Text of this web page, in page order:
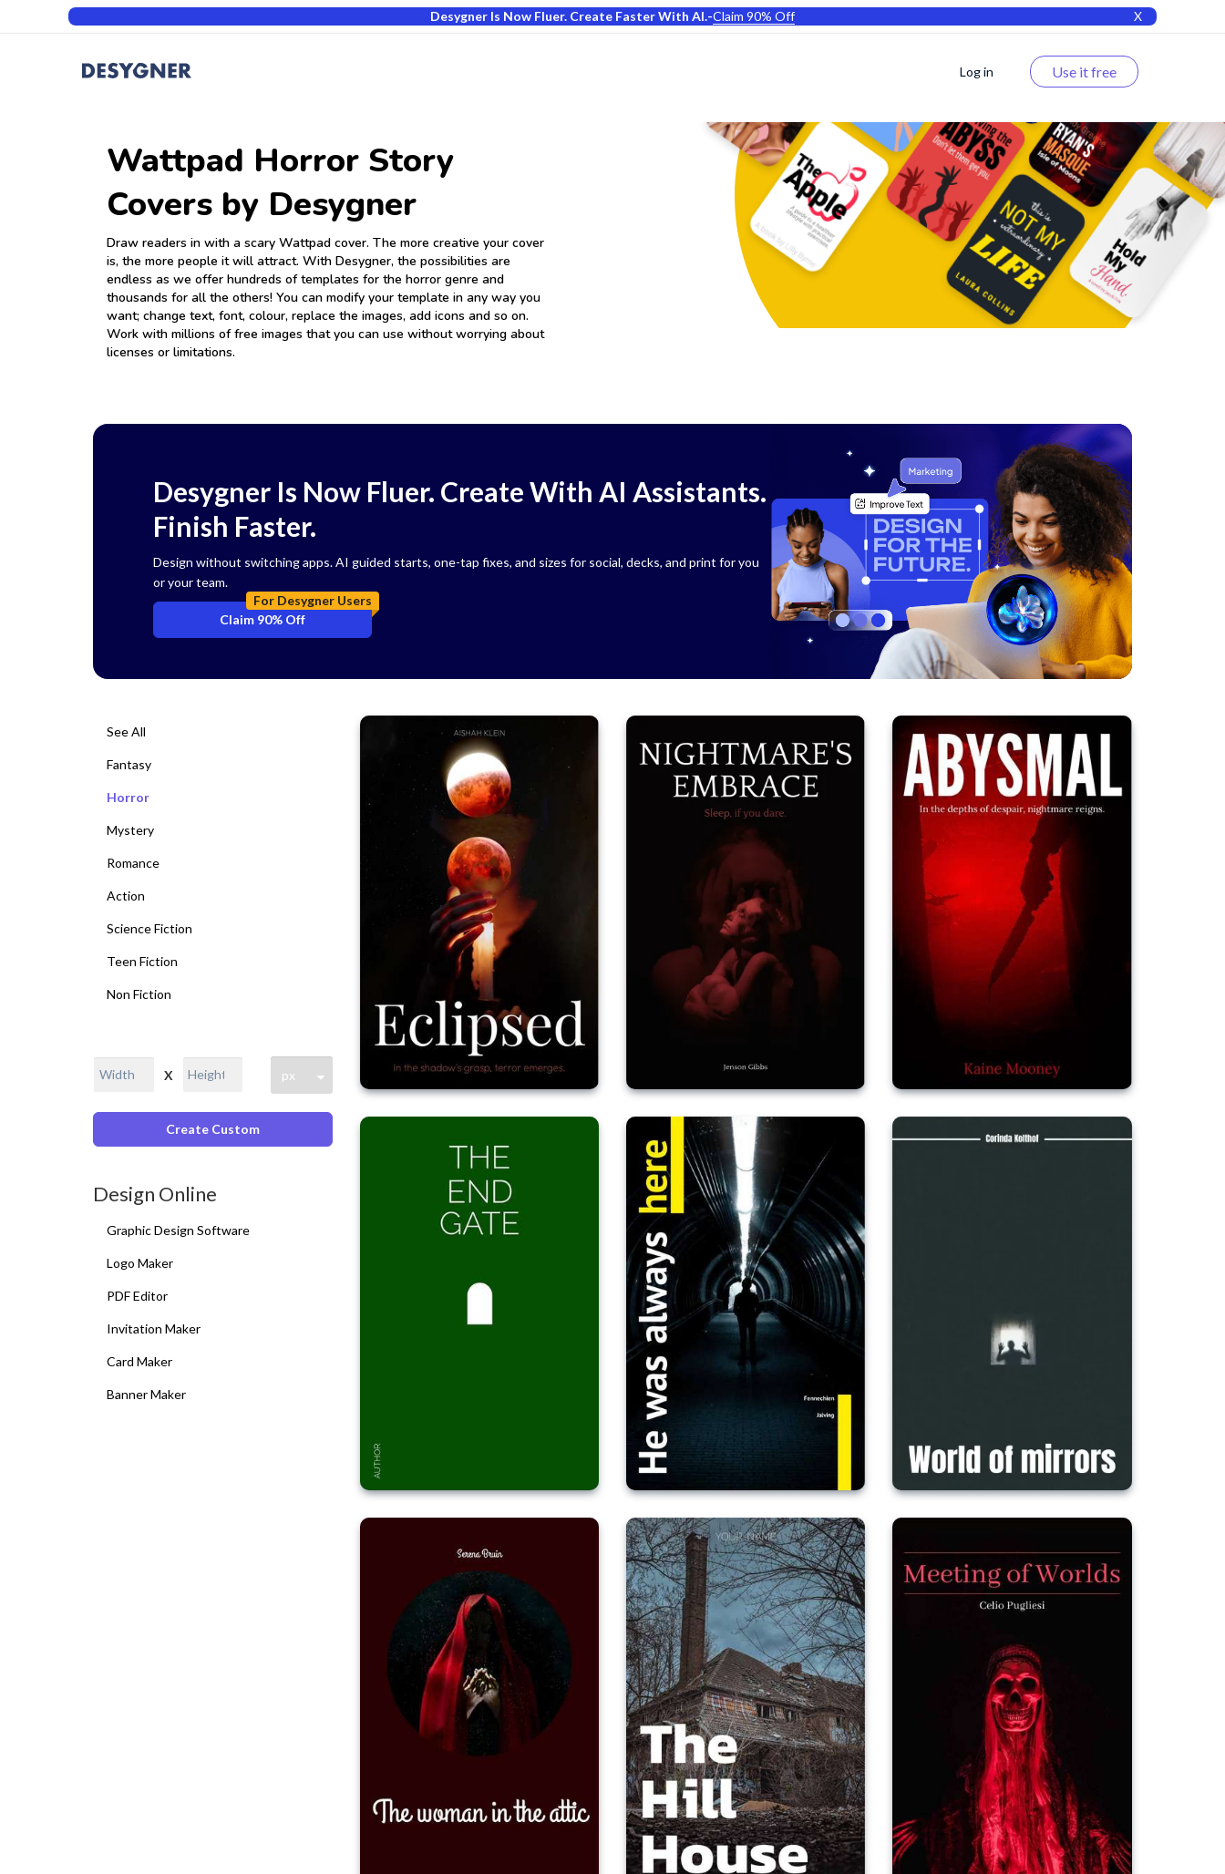
Desygner Is Now Fluer. Create Faster With AI.-Claim 90% Off X
Log in Use it free
Wattpad Horror Story
Covers by Desygner
Draw readers in with a scary Wattpad cover. The more creative your cover
is, the more people it will attract. With Desygner, the possibilities are
endless as we offer hundreds of templates for the horror genre and
thousands for all the others! You can modify your template in any way you
want; change text, font, colour, replace the images, add icons and so on.
Work with millions of free images that you can use without worrying about
licenses or limitations.
Desygner Is Now Fluer. Create With AI Assistants.
Finish Faster.
Design without switching apps. AI guided starts, one-tap fixes, and sizes for social, decks, and print for you
or your team.
Claim 90% Off
For Desygner Users
See All
Fantasy
Horror
Mystery
Romance
Action
Science Fiction
Teen Fiction
Non Fiction
X
Create Custom
Design Online
Graphic Design Software
Logo Maker
PDF Editor
Invitation Maker
Card Maker
Banner Maker